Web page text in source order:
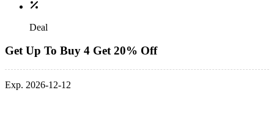
Deal
Get Up To Buy 4 Get 20% Off
Exp. 2026-12-12